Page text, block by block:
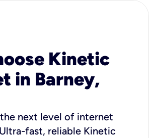
Kinetic
in Barney,
next level of internet
fast, reliable Kinetic